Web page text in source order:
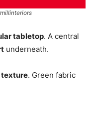
tabletop. A central
underneath.
. Green fabric